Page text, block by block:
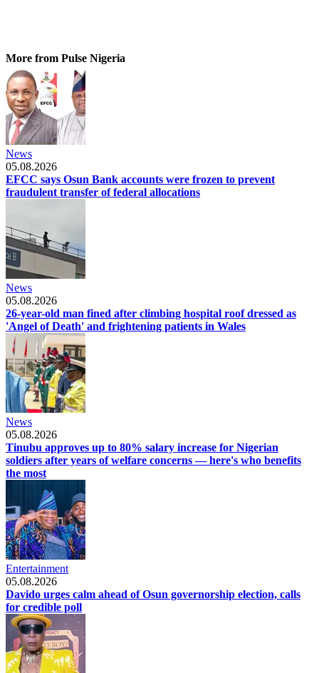
More from Pulse Nigeria
News
05.08.2026
EFCC says Osun Bank accounts were frozen to prevent
fraudulent transfer of federal allocations
News
05.08.2026
26-year-old man fined after climbing hospital roof dressed as
'Angel of Death' and frightening patients in Wales
News
05.08.2026
Tinubu approves up to 80% salary increase for Nigerian
soldiers after years of welfare concerns — here's who benefits
the most
Entertainment
05.08.2026
Davido urges calm ahead of Osun governorship election, calls
for credible poll